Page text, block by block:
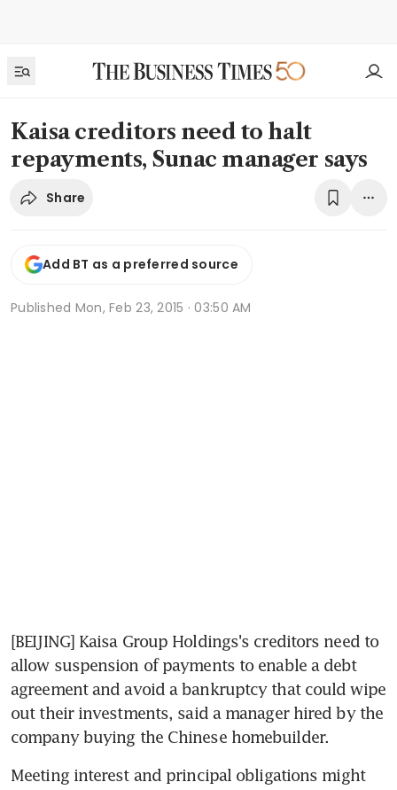
Kaisa creditors need to halt
repayments, Sunac manager says
Share
Add BT as a preferred source
Published Mon, Feb 23, 2015 · 03:50 AM
[BEIJING] Kaisa Group Holdings's creditors need to
allow suspension of payments to enable a debt
agreement and avoid a bankruptcy that could wipe
out their investments, said a manager hired by the
company buying the Chinese homebuilder.
Meeting interest and principal obligations might